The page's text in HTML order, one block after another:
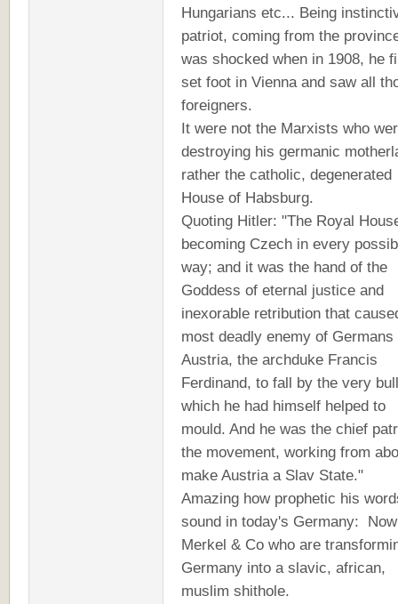
Hungarians etc... Being
patriot, coming from the
was shocked when in 1908, he
set foot in Vienna and saw all
foreigners.
It were not the Marxists who
destroying his germanic
rather the catholic, degenerated
House of Habsburg.
Quoting Hitler: "The Royal
becoming Czech in every
way; and it was the hand of the
Goddess of eternal justice and
inexorable retribution that
most deadly enemy of Germans
Austria, the archduke Francis
Ferdinand, to fall by the very
which he had himself helped to
mould. And he was the chief
the movement, working from
make Austria a Slav State."
Amazing how prophetic his
sound in today's Germany:
Merkel & Co who are
Germany into a slavic, african,
muslim shithole.